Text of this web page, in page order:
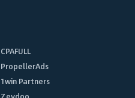
CPAFULL
PropellerAds
1win Partners